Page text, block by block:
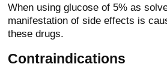
When using glucose of 5% as
manifestation of side effects is
these drugs.
Contraindications